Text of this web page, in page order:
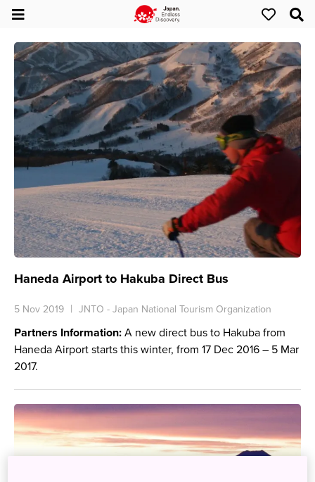
Haneda Airport to Hakuba Direct Bus
5 Nov 2019 JNTO - Japan National Tourism Organization
Partners Information: A new direct bus to Hakuba from
Haneda Airport starts this winter, from 17 Dec 2016 – 5 Mar
2017.